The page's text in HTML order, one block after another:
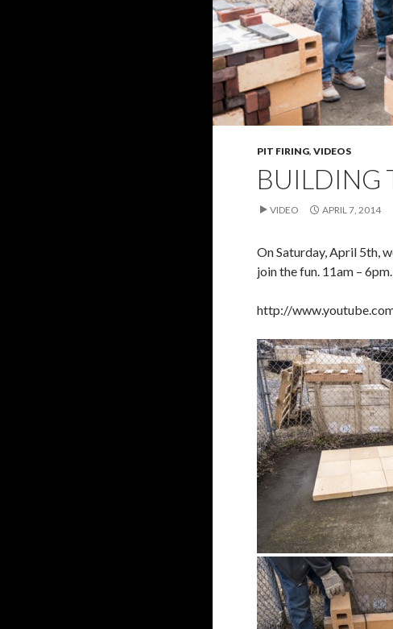
PIT FIRING, VIDEOS
BUILDING
VIDEO APRIL 7, 2014
On Saturday, April 5th,
join the fun. 11am –
http://